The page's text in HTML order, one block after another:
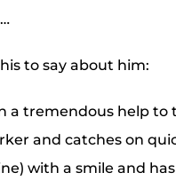
to say about him:
a tremendous help
and catches on
with a smile and